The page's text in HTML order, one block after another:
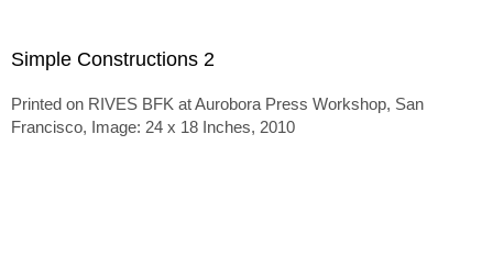
Simple Constructions 2
Printed on RIVES BFK at Aurobora Press Workshop, San
Francisco, Image: 24 x 18 Inches, 2010